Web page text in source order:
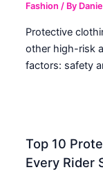
Fashion / By
Protective
other high-risk
factors: safety
Top 10
Every Rider